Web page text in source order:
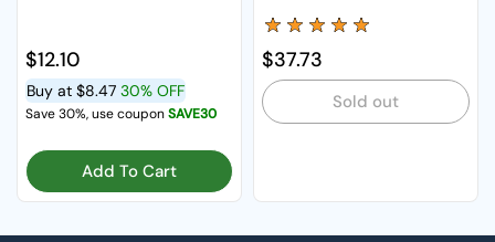
Regular price
$12.10
Buy at $8.47 30% OFF
Save 30%, use couponSAVE30
Add To Cart
Regular price
$37.73
Sold out